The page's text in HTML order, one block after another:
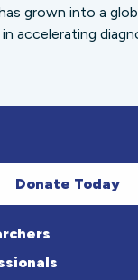
grown into a
accelerating
Donate Today